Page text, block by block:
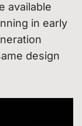
available
in early
design